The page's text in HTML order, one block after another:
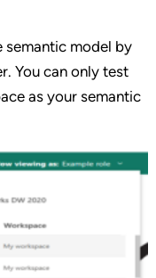
semantic model by
You can only test
as your semantic